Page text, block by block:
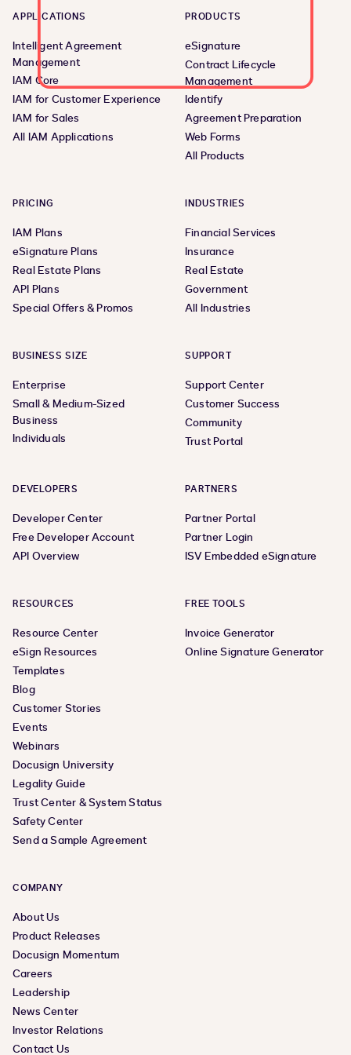
APPLICATIONS
Intelligent Agreement
Management
IAM Core
IAM for Customer Experience
IAM for Sales
All IAM Applications
PRODUCTS
eSignature
Contract Lifecycle
Management
Identify
Agreement Preparation
Web Forms
All Products
PRICING
IAM Plans
eSignature Plans
Real Estate Plans
API Plans
Special Offers & Promos
INDUSTRIES
Financial Services
Insurance
Real Estate
Government
All Industries
BUSINESS SIZE
Enterprise
Small & Medium-Sized
Business
Individuals
SUPPORT
Support Center
Customer Success
Community
Trust Portal
DEVELOPERS
Developer Center
Free Developer Account
API Overview
PARTNERS
Partner Portal
Partner Login
ISV Embedded eSignature
RESOURCES
Resource Center
eSign Resources
Templates
Blog
Customer Stories
Events
Webinars
Docusign University
Legality Guide
Trust Center & System Status
Safety Center
Send a Sample Agreement
FREE TOOLS
Invoice Generator
Online Signature Generator
COMPANY
About Us
Product Releases
Docusign Momentum
Careers
Leadership
News Center
Investor Relations
Contact Us